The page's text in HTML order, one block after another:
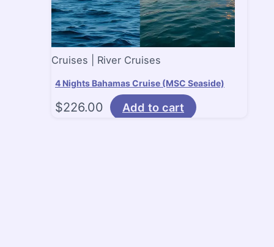
Cruises | River Cruises
4 Nights Bahamas Cruise (MSC Seaside)
$226.00 Add to cart